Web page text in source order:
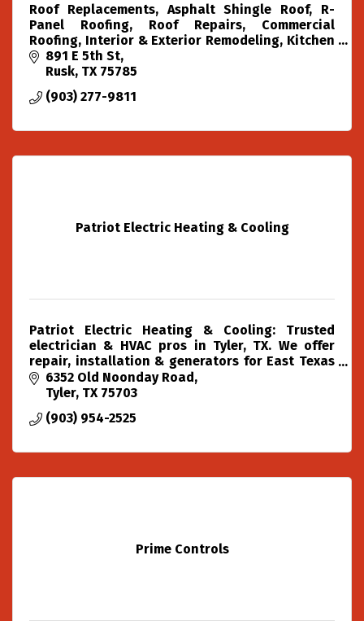
Roof Replacements, Asphalt Shingle Roof, R-
Panel Roofing, Roof Repairs, Commercial
Roofing, Interior & Exterior Remodeling, Kitchen
& Bathroom Remodeling , Painting, Junk
Removal, Dumpster Rental,
891 E 5th St
Rusk TX 75785
(903) 277-9811
Patriot Electric Heating & Cooling
Patriot Electric Heating & Cooling: Trusted
electrician & HVAC pros in Tyler, TX. We offer
repair, installation & generators for East Texas
with over two decades of experience.
6352 Old Noonday Road
Tyler TX 75703
(903) 954-2525
Prime Controls